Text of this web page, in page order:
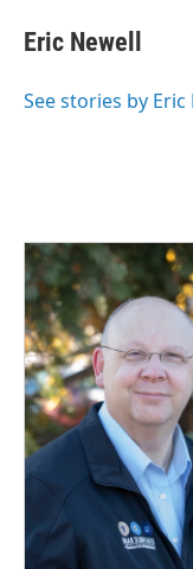
e
b
o
k
e
I
i
l
Eric Newell
See stories by Eric